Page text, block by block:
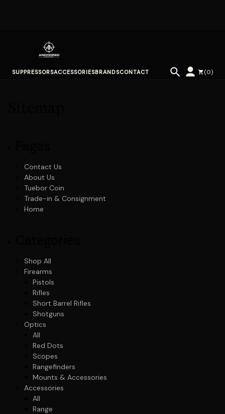
SUPPRESSORSACCESSORIESBRANDSCONTACT (0)
Contact Us
About Us
Tuebor Coin
Trade-in & Consignment
Home
Shop All
Firearms
Pistols
Rifles
Short Barrel Rifles
Shotguns
Optics
All
Red Dots
Scopes
Rangefinders
Mounts & Accessories
Accessories
All
Range